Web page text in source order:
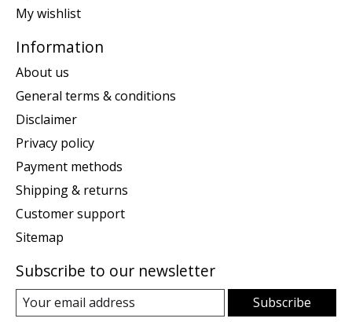
My wishlist
Information
About us
General terms & conditions
Disclaimer
Privacy policy
Payment methods
Shipping & returns
Customer support
Sitemap
Subscribe to our newsletter
Subscribe